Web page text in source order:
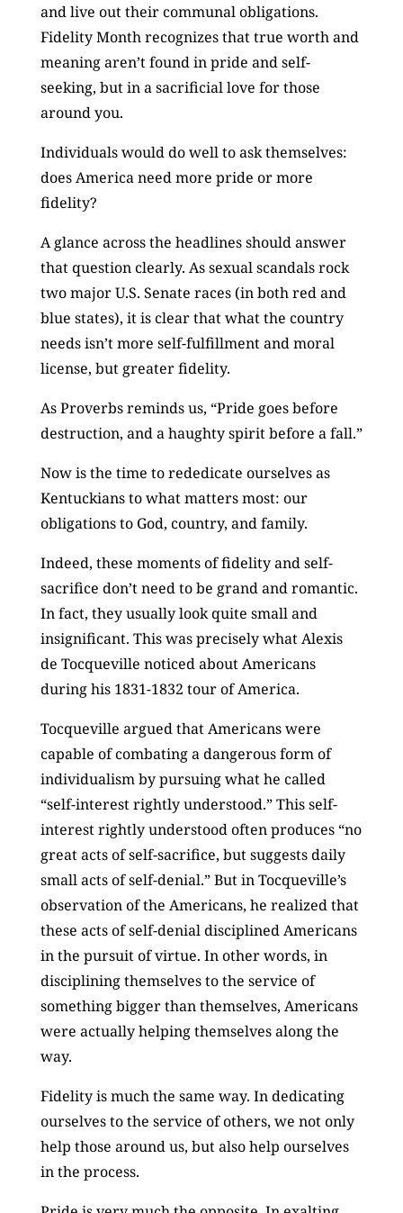
and live out their communal obligations.
Fidelity Month recognizes that true worth and
meaning aren’t found in pride and self-
seeking, but in a sacrificial love for those
around you.
Individuals would do well to ask themselves:
does America need more pride or more
fidelity?
A glance across the headlines should answer
that question clearly. As sexual scandals rock
two major U.S. Senate races (in both red and
blue states), it is clear that what the country
needs isn’t more self-fulfillment and moral
license, but greater fidelity.
As Proverbs reminds us, “Pride goes before
destruction, and a haughty spirit before a fall.”
Now is the time to rededicate ourselves as
Kentuckians to what matters most: our
obligations to God, country, and family.
Indeed, these moments of fidelity and self-
sacrifice don’t need to be grand and romantic.
In fact, they usually look quite small and
insignificant. This was precisely what Alexis
de Tocqueville noticed about Americans
during his 1831-1832 tour of America.
Tocqueville argued that Americans were
capable of combating a dangerous form of
individualism by pursuing what he called
“self-interest rightly understood.” This self-
interest rightly understood often produces “no
great acts of self-sacrifice, but suggests daily
small acts of self-denial.” But in Tocqueville’s
observation of the Americans, he realized that
these acts of self-denial disciplined Americans
in the pursuit of virtue. In other words, in
disciplining themselves to the service of
something bigger than themselves, Americans
were actually helping themselves along the
way.
Fidelity is much the same way. In dedicating
ourselves to the service of others, we not only
help those around us, but also help ourselves
in the process.